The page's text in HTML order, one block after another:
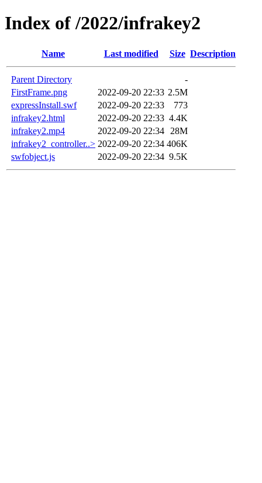
Index of /2022/infrakey2
Name Last modified Size Description
Parent Directory
-
FirstFrame.png
2022-09-20 22:33 2.5M
expressInstall.swf
2022-09-20 22:33
773
infrakey2.html
2022-09-20 22:33 4.4K
infrakey2.mp4
2022-09-20 22:34
28M
infrakey2_controller..> 2022-09-20 22:34 406K
swfobject.js
2022-09-20 22:34 9.5K